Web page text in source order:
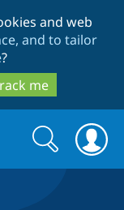
and web
and to tailor
?
me
Search
form
Search